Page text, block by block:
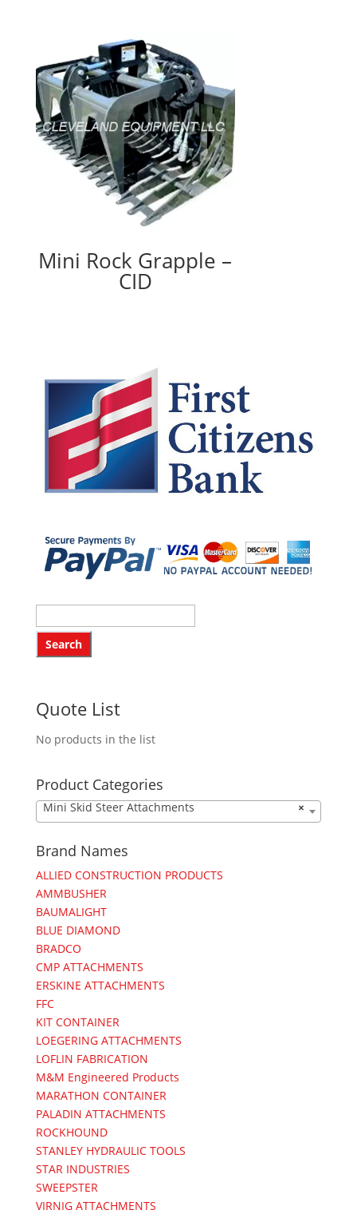
Mini Rock Grapple –
CID
Quote List
No products in the list
Product Categories
×
Mini Skid Steer Attachments
Brand Names
ALLIED CONSTRUCTION PRODUCTS
AMMBUSHER
BAUMALIGHT
BLUE DIAMOND
BRADCO
CMP ATTACHMENTS
ERSKINE ATTACHMENTS
FFC
KIT CONTAINER
LOEGERING ATTACHMENTS
LOFLIN FABRICATION
M&M Engineered Products
MARATHON CONTAINER
PALADIN ATTACHMENTS
ROCKHOUND
STANLEY HYDRAULIC TOOLS
STAR INDUSTRIES
SWEEPSTER
VIRNIG ATTACHMENTS